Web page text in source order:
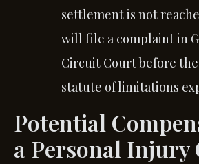
settlement is not
will file a complaint in
Circuit Court before
statute of limitations
Potential
a Personal Injury